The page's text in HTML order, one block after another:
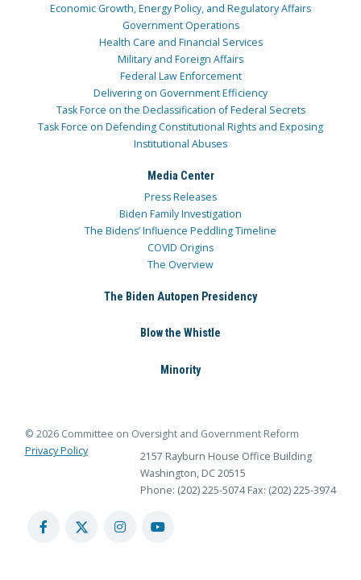
Economic Growth, Energy Policy, and Regulatory Affairs
Government Operations
Health Care and Financial Services
Military and Foreign Affairs
Federal Law Enforcement
Delivering on Government Efficiency
Task Force on the Declassification of Federal Secrets
Task Force on Defending Constitutional Rights and Exposing
Institutional Abuses
Media Center
Press Releases
Biden Family Investigation
The Bidens’ Influence Peddling Timeline
COVID Origins
The Overview
The Biden Autopen Presidency
Blow the Whistle
Minority
© 2026 Committee on Oversight and Government Reform
Privacy Policy
2157 Rayburn House Office Building
Washington, DC 20515
Phone: (202) 225-5074 Fax: (202) 225-3974